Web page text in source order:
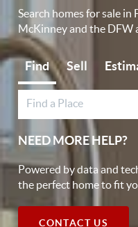
Search homes for sale in
McKinney and the DFW
Find Sell
NEED MORE HELP?
Powered by data and
the perfect home to fit
CONTACT US